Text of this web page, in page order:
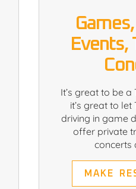
Events,
It’s great to be a
it’s great to
driving in game
offer private
concerts
MAKE